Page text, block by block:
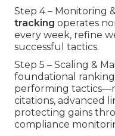
Step 4 – Monitoring
tracking operates
every week, refine
successful tactics.
Step 5 – Scaling &
foundational
performing
citations, advanced
protecting gains
compliance